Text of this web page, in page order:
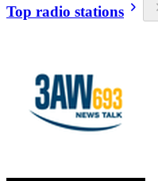
Top radio stations